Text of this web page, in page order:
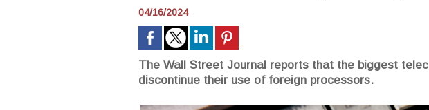
04/16/2024
The Wall Street Journal reports that the biggest
discontinue their use of foreign processors.